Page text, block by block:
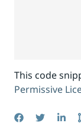
This code
Permissive